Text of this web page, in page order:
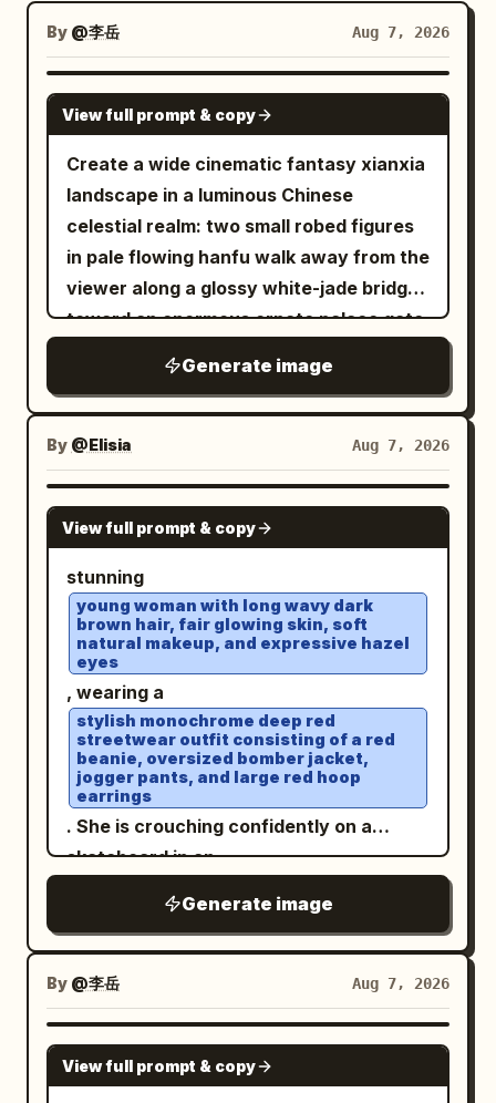
By @李岳 Aug 7, 2026
GPT IMAGE 2
View full prompt & copy
Create a wide cinematic fantasy xianxia
landscape in a luminous Chinese
celestial realm: two small robed figures
in pale flowing hanfu walk away from the
viewer along a glossy white-jade bridge
toward an enormous ornate palace gate
architecture is symmetrical and
monumental, made of white marble and
translucent turquoise jade, with carved
pillars, filigree reliefs, layered teal
glazed roofs, upturned eaves, hanging
lanterns, and a huge circular moon-gate
at the center decorated with floral vines
and topped by a large lotus ornament.
Include exactly two visible human
figures on the central bridge, multiple
side pavilions and arched bridges
receding into the distance, floating
mountain islands with pagodas on both
sides, and large lotus pads in the
foreground with exactly two prominent
glowing pink lotus blossoms, one at the
lower left and one at the lower right. The
scene should feel serene and ethereal,
with blue sky, towering soft white
clouds, mist, reflections of the palace
highlights on wet polished stone, pastel
cyan and jade tones, low-to-moderate
Generate image
By @Elisia Aug 7, 2026
GPT IMAGE 2
View full prompt & copy
stunning
young woman with long wavy dark
brown hair, fair glowing skin, soft
natural makeup, and expressive hazel
eyes
, wearing a
stylish monochrome deep red
streetwear outfit consisting of a red
beanie, oversized bomber jacket,
jogger pants, and large red hoop
earrings
. She is crouching confidently on a
skateboard in an
blue sky with soft clouds
. White sneakers, elegant wristwatch,
gently blowing through her hair. Low-
angle perspective, cinematic
composition, natural daylight, ultra-
realistic photography, DSLR quality,
Generate image
By @李岳 Aug 7, 2026
GPT IMAGE 2
View full prompt & copy